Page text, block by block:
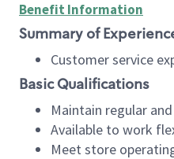
Benefit Information
Summary of
Customer service
Basic Qualifications
Maintain regular
Available to work
Meet store